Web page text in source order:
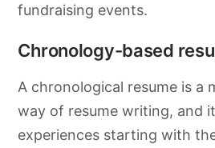
fundraising events.
Chronology-based
A chronological resume is a
way of resume writing, and
experiences starting with